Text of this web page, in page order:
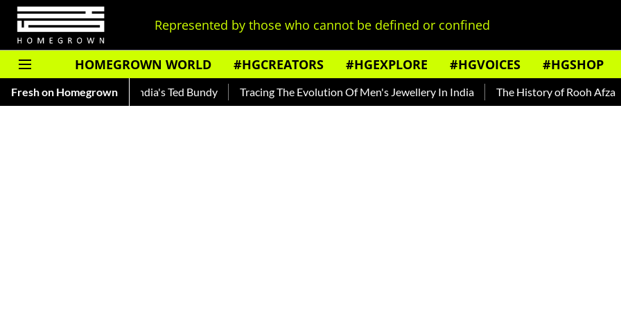
Represented by those who cannot be defined or confined
HOMEGROWN WORLD #HGCREATORS #HGEXPLORE #HGVOICES #HGSHOP
Fresh on Homegrown
— Read About India's Ted Bundy Tracing The Evolution Of Men's Jewellery In India The History of Rooh Afza